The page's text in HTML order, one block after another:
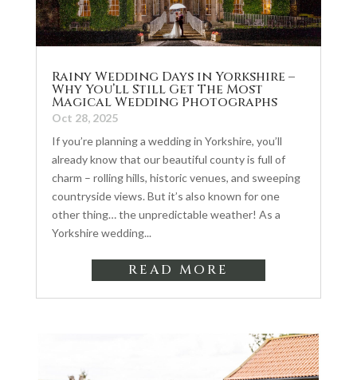
Rainy Wedding Days in Yorkshire –
Why You’ll Still Get The Most
Magical Wedding Photographs
Oct 28, 2025
If you’re planning a wedding in Yorkshire, you’ll
already know that our beautiful county is full of
charm – rolling hills, historic venues, and sweeping
countryside views. But it’s also known for one
other thing… the unpredictable weather! As a
Yorkshire wedding...
READ MORE